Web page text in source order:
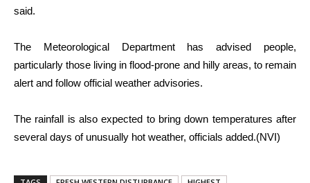
said.
The Meteorological Department has advised people,
particularly those living in flood-prone and hilly areas, to remain
alert and follow official weather advisories.
The rainfall is also expected to bring down temperatures after
several days of unusually hot weather, officials added.(NVI)